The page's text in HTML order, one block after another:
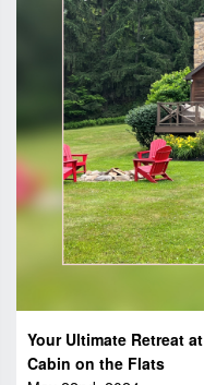
Your Ultimate Retreat at
Cabin on the Flats